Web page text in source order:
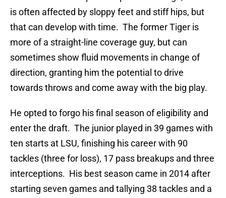
is often affected by sloppy feet and stiff hips, but
that can develop with time. The former Tiger is
more of a straight-line coverage guy, but can
sometimes show fluid movements in change of
direction, granting him the potential to drive
towards throws and come away with the big play.
He opted to forgo his final season of eligibility and
enter the draft. The junior played in 39 games with
ten starts at LSU, finishing his career with 90
tackles (three for loss), 17 pass breakups and three
interceptions. His best season came in 2014 after
starting seven games and tallying 38 tackles and a